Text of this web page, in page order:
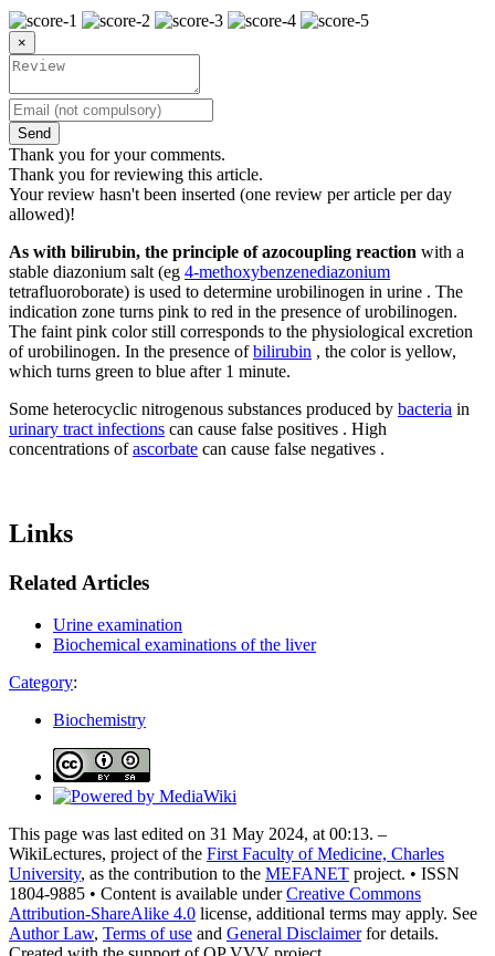
×
Send
Thank you for your comments.
Thank you for reviewing this article.
Your review hasn't been inserted (one review per article per day
allowed)!
As with bilirubin, the principle of azocoupling reaction with a
stable diazonium salt (eg 4-methoxybenzenediazonium
tetrafluoroborate) is used to determine urobilinogen in urine . The
indication zone turns pink to red in the presence of urobilinogen.
The faint pink color still corresponds to the physiological excretion
of urobilinogen. In the presence ofbilirubin , the color is yellow,
which turns green to blue after 1 minute.
Some heterocyclic nitrogenous substances produced by bacteria in
urinary tract infections can cause false positives . High
concentrations ofascorbate can cause false negatives .
Links
Related Articles
Urine examination
Biochemical examinations of the liver
Category:
Biochemistry
This page was last edited on 31 May 2024, at 00:13. –
WikiLectures, project of the First Faculty of Medicine, Charles
University, as the contribution to the MEFANET project. • ISSN
1804-9885 • Content is available underCreative Commons
Attribution-ShareAlike 4.0 license, additional terms may apply. See
Author Law, Terms of use and General Disclaimerfor details.